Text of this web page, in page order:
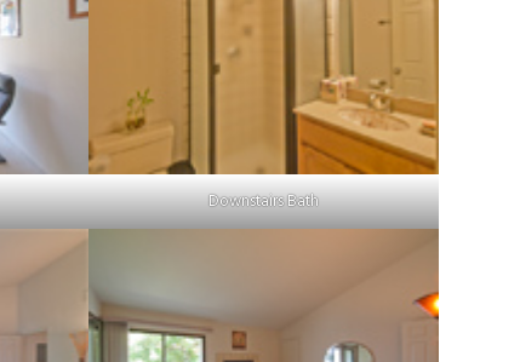
Downstairs Bath